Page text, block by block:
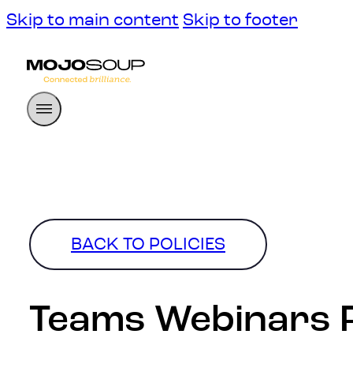
Skip to main content Skip to footer
BACK TO POLICIES
Teams Webinars